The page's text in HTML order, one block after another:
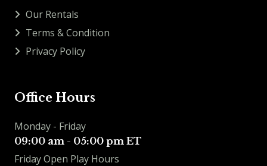
Our Rentals
Terms & Condition
Privacy Policy
Office Hours
Monday - Friday
09:00 am - 05:00 pm ET
Friday Open Play Hours